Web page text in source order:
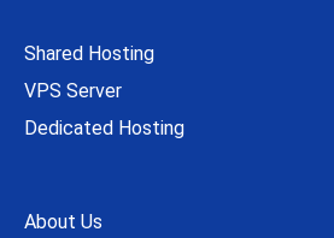
Shared Hosting
VPS Server
Dedicated Hosting
About Us